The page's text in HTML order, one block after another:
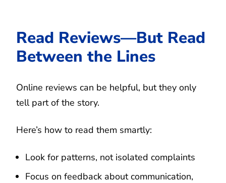
Read Reviews—But Read
Between the Lines
Online reviews can be helpful, but they only
tell part of the story.
Here’s how to read them smartly:
Look for patterns, not isolated complaints
Focus on feedback about communication,